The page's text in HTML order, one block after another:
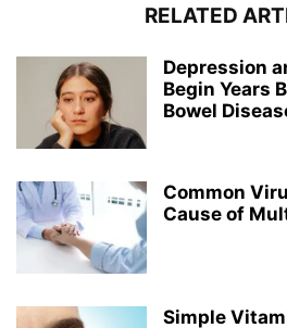
RELATED
Depression
Begin Years
Bowel
Common
Cause of
Simple